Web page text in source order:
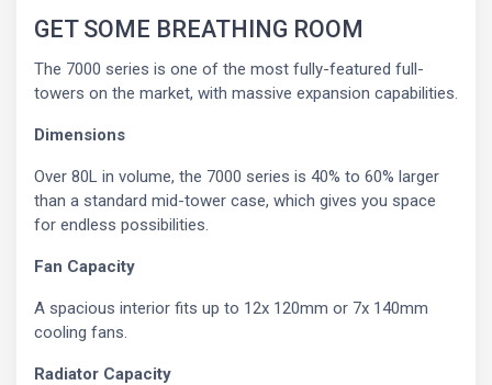
GET SOME BREATHING ROOM
The 7000 series is one of the most fully-featured full-
towers on the market, with massive expansion capabilities.
Dimensions
Over 80L in volume, the 7000 series is 40% to 60% larger
than a standard mid-tower case, which gives you space
for endless possibilities.
Fan Capacity
A spacious interior fits up to 12x 120mm or 7x 140mm
cooling fans.
Radiator Capacity